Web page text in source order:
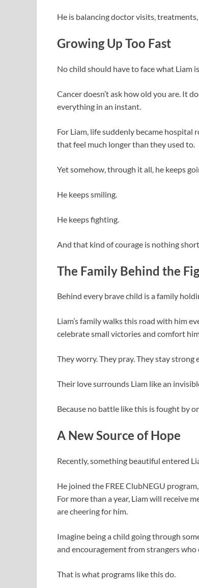
He is balancing doctor visits,
Growing Up Too Fast
No child should have to face what Liam
Cancer doesn’t ask how old you are. It
everything in an instant.
For Liam, life suddenly became hospital
that feel much longer than they used to.
Yet somehow, through it all, he keeps
He keeps smiling.
He keeps fighting.
And that kind of courage is nothing
The Family Behind the
Behind every brave child is a family
Liam’s family walks this road with him
celebrate small victories and comfort
They worry. They pray. They stay
Their love surrounds Liam like an
Because no battle like this is fought by
A New Source of Hope
Recently, something beautiful entered
He joined the FREE ClubNEGU
For more than a year, Liam will receive
are cheering for him.
Imagine being a child going through
and encouragement from strangers who
That is what programs like this do.